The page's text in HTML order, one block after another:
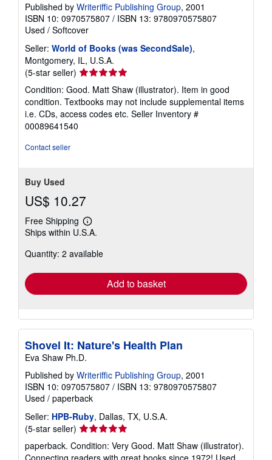
Published by Writeriffic Publishing Group, 2001
ISBN 10: 0970575807 / ISBN 13: 9780970575807
Used / Softcover
Seller: World of Books (was SecondSale),
Montgomery, IL, U.S.A.
(5-star seller) Seller
rating
5
out
of
Condition: Good. Matt Shaw (illustrator). Item in good
condition. Textbooks may not include supplemental items
i.e. CDs, access codes etc. Seller Inventory #
00089641540
Contact seller
Buy Used
US$ 10.27
Free Shipping
Learn
more
shipping
Ships within U.S.A.
Quantity: 2 available
Add to basket
Shovel It: Nature's Health Plan
Eva Shaw Ph.D.
Published by Writeriffic Publishing Group, 2001
ISBN 10: 0970575807 / ISBN 13: 9780970575807
Used / paperback
Seller: HPB-Ruby, Dallas, TX, U.S.A.
(5-star seller) Seller
rating
5
paperback. Condition: Very Good. Matt Shaw (illustrator).
Connecting readers with great books since 1972! Used